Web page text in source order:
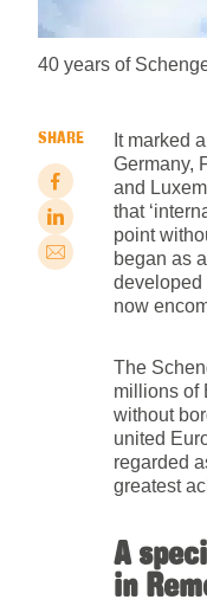
40 years of
SHARE
It marked
Germany,
and
that
point
began as
developed
now
The
millions of
without
united
regarded
greatest
A
in